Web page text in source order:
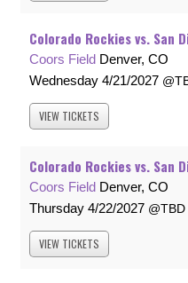
Colorado Rockies vs. San
Coors Field Denver, CO
Wednesday 4/21/2027
VIEW TICKETS
Colorado Rockies vs. San
Coors Field Denver, CO
Thursday 4/22/2027 TBD
VIEW TICKETS